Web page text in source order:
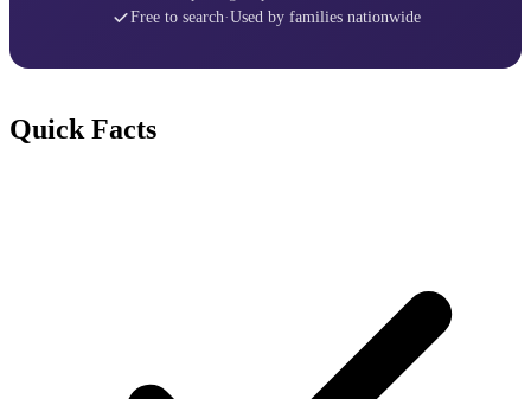
Free to search·Used by families nationwide
Quick Facts